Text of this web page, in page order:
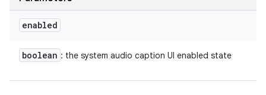
enabled
boolean : the system audio caption UI enabled state